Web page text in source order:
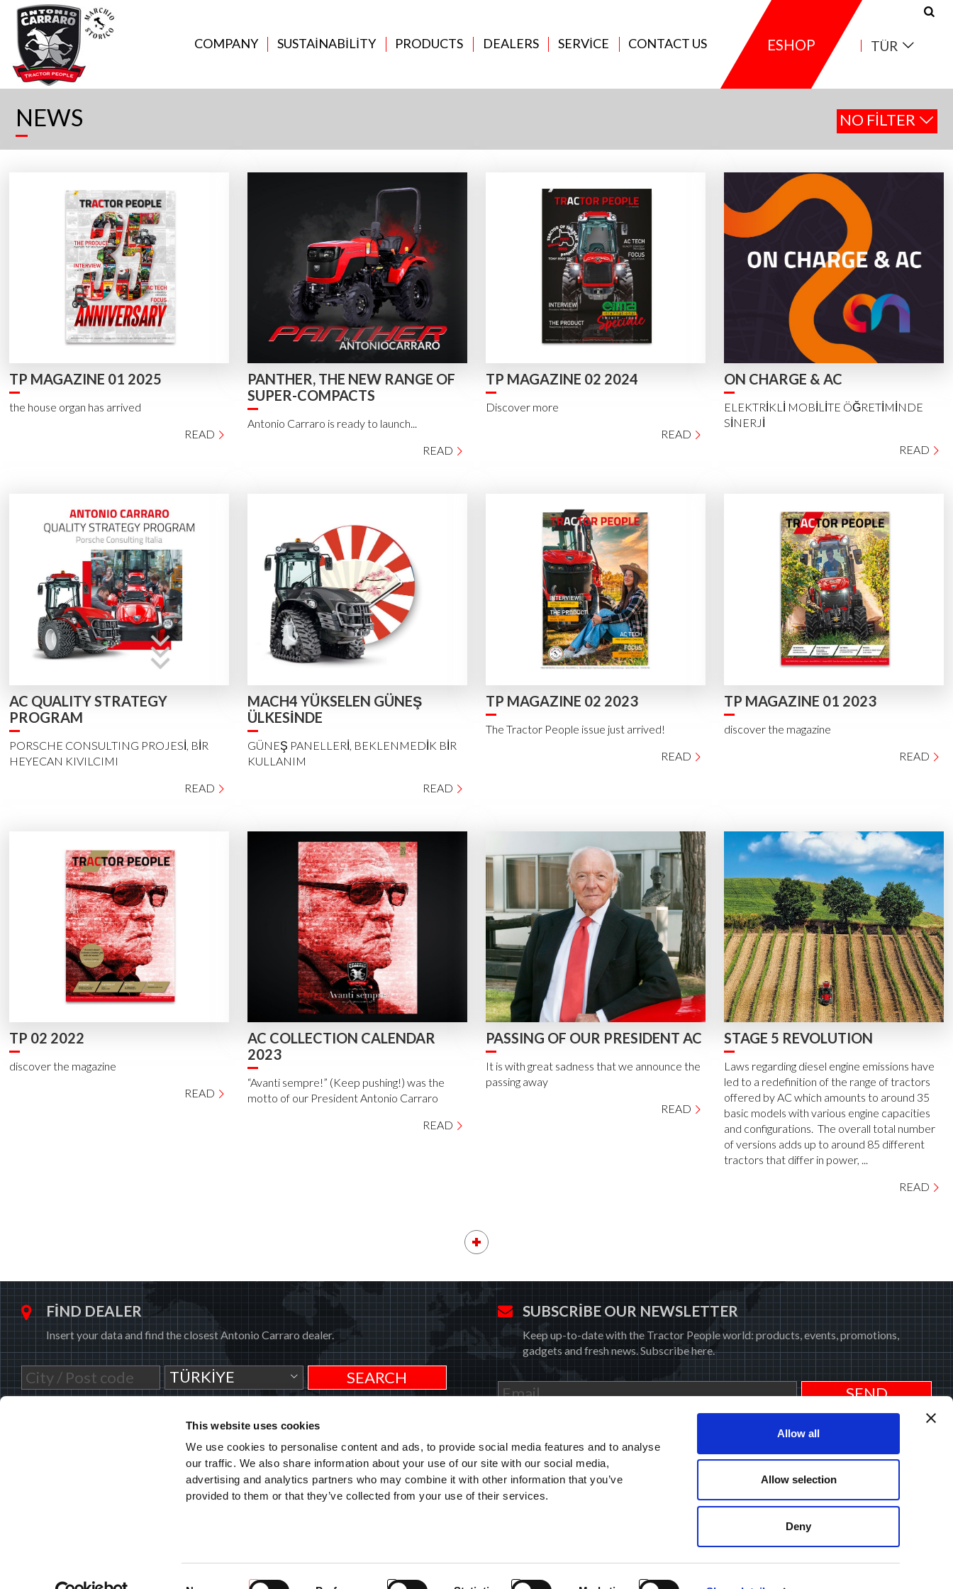
This website uses cookies
We use cookies to personalise content and ads, to provide social media features and to analyse
our traffic. We also share information about your use of our site with our social media,
advertising and analytics partners who may combine it with other information that you’ve
provided to them or that they’ve collected from your use of their services.
Allow all
Allow selection
Deny
COMPANY SUSTAINABILITY PRODUCTS DEALERS SERVICE CONTACT US ESHOP TÜR
NEWS NO FILTER
TP MAGAZINE 01 2025
the house organ has arrived
READ
PANTHER, THE NEW RANGE OF
SUPER-COMPACTS
Antonio Carraro is ready to launch...
READ
TP MAGAZINE 02 2024
Discover more
READ
ON CHARGE & AC
ELEKTRİKLİ MOBİLİTE ÖĞRETİMİNDE
SİNERJİ
READ
AC QUALITY STRATEGY
PROGRAM
PORSCHE CONSULTING PROJESİ, BİR
HEYECAN KIVILCIMI
READ
MACH4 YÜKSELEN GÜNEŞ
ÜLKESİNDE
GÜNEŞ PANELLERİ, BEKLENMEDİK BİR
KULLANIM
READ
TP MAGAZINE 02 2023
The Tractor People issue just arrived!
READ
TP MAGAZINE 01 2023
discover the magazine
READ
TP 02 2022
discover the magazine
READ
AC COLLECTION CALENDAR
2023
“Avanti sempre!” (Keep pushing!) was the
motto of our President Antonio Carraro
READ
PASSING OF OUR PRESIDENT AC
It is with great sadness that we announce the
passing away
READ
STAGE 5 REVOLUTION
Laws regarding diesel engine emissions have
led to a redefinition of the range of tractors
offered by AC which amounts to around 35
basic models with various engine capacities
and configurations. The overall total number
of versions adds up to around 85 different
tractors that differ in power, ...
READ
FIND DEALER
Insert your data and find the closest Antonio Carraro dealer.
TÜRKIYE
SUBSCRIBE OUR NEWSLETTER
Keep up-to-date with the Tractor People world: products, events, promotions,
gadgets and fresh news. Subscribe here.
ANTONIO CARRARO SPA
Via Caltana, 24 -35011
HOME
TARİHI
AFTER-SALES SERVICE
EXG MAXIMUM PROTECTION
NEWS
PRESS
MEDIA
COOKIE POLICY
PRIVACY